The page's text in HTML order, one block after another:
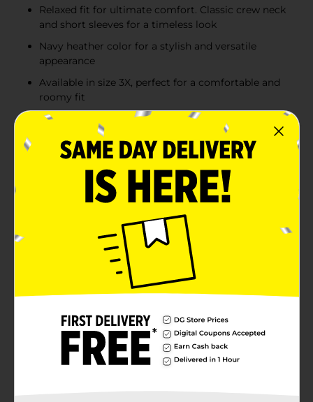
Relaxed fit for ultimate comfort. Classic crew neck
and short sleeves for a timeless look
Navy heather color for a stylish and versatile
appearance
Available in size 3X, perfect for a comfortable and
roomy fit
Product Details
Stay cool and comfortable all day long with the Hanes
Men's Wicking Short Sleeve Navy Heather T-Shirt in
size 3X. This essential wardrobe staple is designed with
dry, making it perfect for workouts, casual outings, or
simply lounging at home.Crafted from a soft and
durable fabric blend, this t-shirt offers a relaxed fit that
provides both comfort and style. The navy heather
color adds a touch of sophistication, easily pairing
with jeans, shorts, or sweatpants for a versatile look.
The short sleeves and classic crew neck design ensure
you're hitting the gym, running errands, or just
relaxing, the Hanes Men's Wicking Short Sleeve Navy
Heather T-Shirt in 3X is the perfect choice for any
activity. Upgrade your wardrobe with this essential